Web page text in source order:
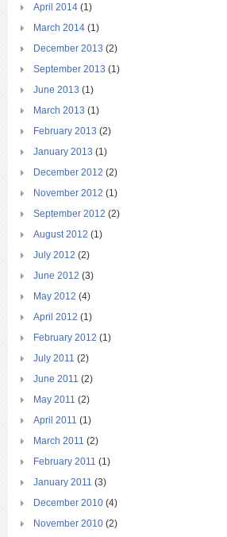
April 2014 (1)
March 2014 (1)
December 2013 (2)
September 2013 (1)
June 2013 (1)
March 2013 (1)
February 2013 (2)
January 2013 (1)
December 2012 (2)
November 2012 (1)
September 2012 (2)
August 2012 (1)
July 2012 (2)
June 2012 (3)
May 2012 (4)
April 2012 (1)
February 2012 (1)
July 2011 (2)
June 2011 (2)
May 2011 (2)
April 2011 (1)
March 2011 (2)
February 2011 (1)
January 2011 (3)
December 2010 (4)
November 2010 (2)